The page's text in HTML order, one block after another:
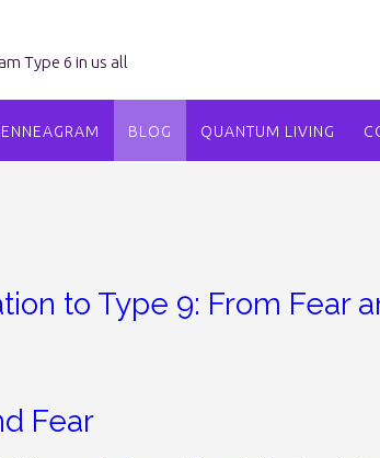
Type 6 in us all
ENNEAGRAM BLOG QUANTUM LIVING
to Type 9: From Fear
Fear